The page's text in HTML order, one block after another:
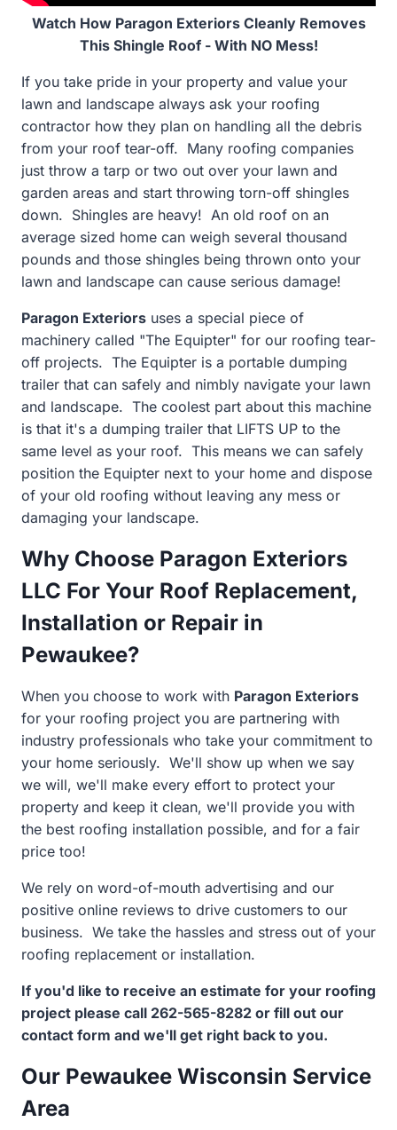
Watch How Paragon Exteriors Cleanly Removes
This Shingle Roof - With NO Mess!
If you take pride in your property and value your
lawn and landscape always ask your roofing
contractor how they plan on handling all the debris
from your roof tear-off. Many roofing companies
just throw a tarp or two out over your lawn and
garden areas and start throwing torn-off shingles
down. Shingles are heavy! An old roof on an
average sized home can weigh several thousand
pounds and those shingles being thrown onto your
lawn and landscape can cause serious damage!
Paragon Exteriors uses a special piece of
machinery called "The Equipter" for our roofing tear-
off projects. The Equipter is a portable dumping
trailer that can safely and nimbly navigate your lawn
and landscape. The coolest part about this machine
is that it's a dumping trailer that LIFTS UP to the
same level as your roof. This means we can safely
position the Equipter next to your home and dispose
of your old roofing without leaving any mess or
damaging your landscape.
Why Choose Paragon Exteriors
LLC For Your Roof Replacement,
Installation or Repair in
Pewaukee?
When you choose to work with Paragon Exteriors
for your roofing project you are partnering with
industry professionals who take your commitment to
your home seriously. We'll show up when we say
we will, we'll make every effort to protect your
property and keep it clean, we'll provide you with
the best roofing installation possible, and for a fair
price too!
We rely on word-of-mouth advertising and our
positive online reviews to drive customers to our
business. We take the hassles and stress out of your
roofing replacement or installation.
If you'd like to receive an estimate for your roofing
project please call 262-565-8282 or fill out our
contact form and we'll get right back to you.
Our Pewaukee Wisconsin Service
Area